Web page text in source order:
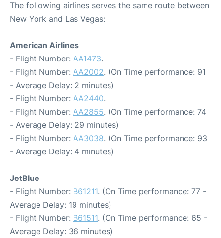
The following airlines serves the same route between
New York and Las Vegas:
American Airlines
- Flight Number: AA1473.
- Flight Number: AA2002. (On Time performance: 91
- Average Delay: 2 minutes)
- Flight Number: AA2440.
- Flight Number: AA2855. (On Time performance: 74
- Average Delay: 29 minutes)
- Flight Number: AA3038. (On Time performance: 93
- Average Delay: 4 minutes)
JetBlue
- Flight Number: B61211. (On Time performance: 77 -
Average Delay: 19 minutes)
- Flight Number: B61511. (On Time performance: 65 -
Average Delay: 36 minutes)